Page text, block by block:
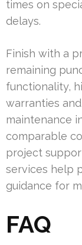
times on
delays.
Finish with a
remaining
functionality,
warranties
maintenance
comparable
project
services help
guidance for
FAQ